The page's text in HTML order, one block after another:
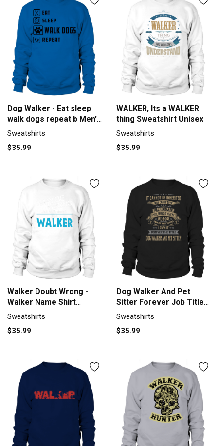
Dog Walker - Eat sleep
walk dogs repeat b Men's
Sweatshirt
Sweatshirts
$35.99
WALKER, Its a WALKER
thing Sweatshirt Unisex
Sweatshirts
$35.99
Walker Doubt Wrong -
Walker Name Shirt
Sweatshirt Unisex
Sweatshirts
$35.99
Dog Walker And Pet
Sitter Forever Job Title
Shirts Sweatshirt Unisex
Sweatshirts
$35.99